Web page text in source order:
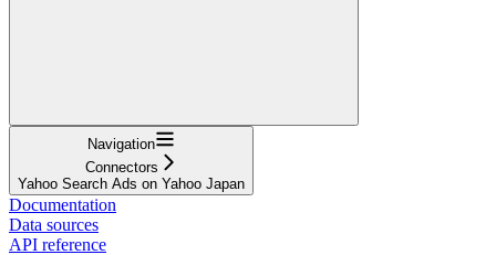
Navigation
Connectors
Yahoo Search Ads on Yahoo Japan
Documentation
Data sources
API reference